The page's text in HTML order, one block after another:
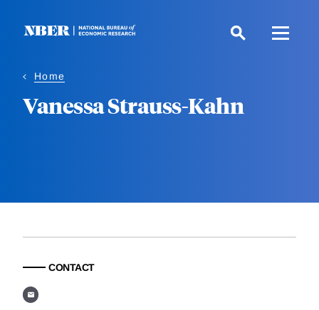
Home
Vanessa Strauss-Kahn
CONTACT